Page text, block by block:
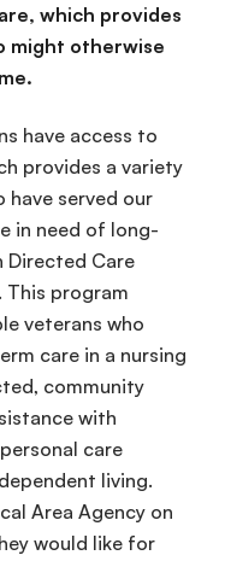
which provides
might otherwise
have access to
provides a variety
have served our
in need of long-
Directed Care
This program
veterans who
care in a nursing
, community
with
personal care
living.
Area Agency on
would like for